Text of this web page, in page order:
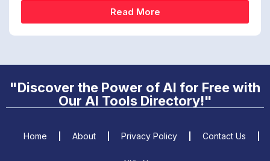
Read More
"Discover the Power of AI for Free with
Our AI Tools Directory!"
Home About Privacy Policy Contact Us